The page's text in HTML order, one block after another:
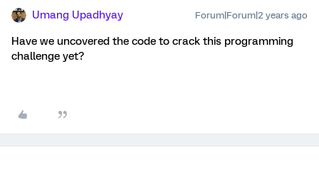
Umang Upadhyay Forum|Forum|2 years ago
Have we uncovered the code to crack this programming
challenge yet?